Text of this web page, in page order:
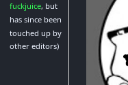
fuckjuice, but
has since been
touched up by
other editors)